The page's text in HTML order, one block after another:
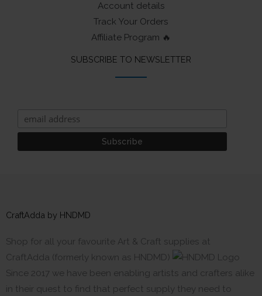
Account details
Track Your Orders
Affiliate Program 🔥
SUBSCRIBE TO NEWSLETTER
CraftAdda by HNDMD
Shop for all your favourite Art & Craft supplies at
CraftAdda (formerly known as HNDMD)
Since 2017 we have been enabling artists and crafters alike
in their quest to find that perfect supply they need to